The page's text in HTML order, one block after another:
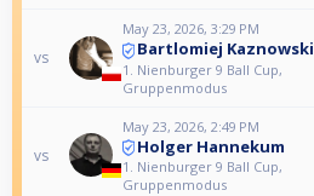
vs
May 23, 2026, 3:29 PM
Bartlomiej Kaznowski
1. Nienburger 9 Ball Cup,
Gruppenmodus
vs
May 23, 2026, 2:49 PM
Holger Hannekum
1. Nienburger 9 Ball Cup,
Gruppenmodus